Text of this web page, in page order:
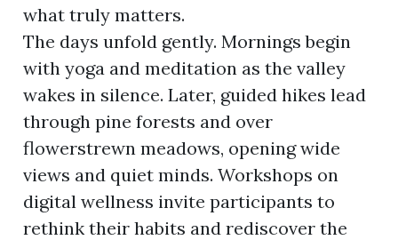
what truly matters.
The days unfold gently. Mornings begin
with yoga and meditation as the valley
wakes in silence. Later, guided hikes lead
through pine forests and over
flowerstrewn meadows, opening wide
views and quiet minds. Workshops on
digital wellness invite participants to
rethink their habits and rediscover the